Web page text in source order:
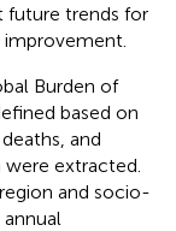
future trends for
Burden of
based on
and
were extracted.
and socio-